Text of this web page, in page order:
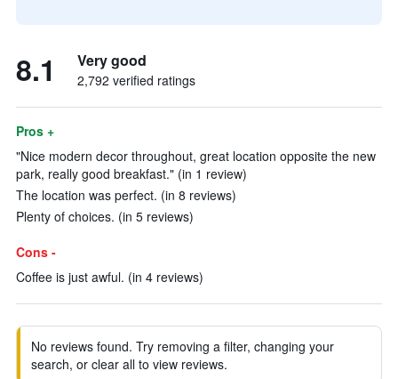
8.1 Very good
2,792 verified ratings
Pros +
"Nice modern decor throughout, great location opposite the new
park, really good breakfast." (in 1 review)
The location was perfect. (in 8 reviews)
Plenty of choices. (in 5 reviews)
Cons -
Coffee is just awful. (in 4 reviews)
No reviews found. Try removing a filter, changing your
search, or clear all to view reviews.